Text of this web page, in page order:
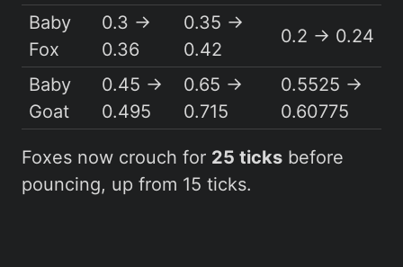
Baby
Fox
0.3 →
0.36
0.35 →
0.42
0.2 → 0.24
Baby
Goat
0.45 →
0.495
0.65 →
0.715
0.5525 →
0.60775
Foxes now crouch for 25 ticks before
pouncing, up from 15 ticks.